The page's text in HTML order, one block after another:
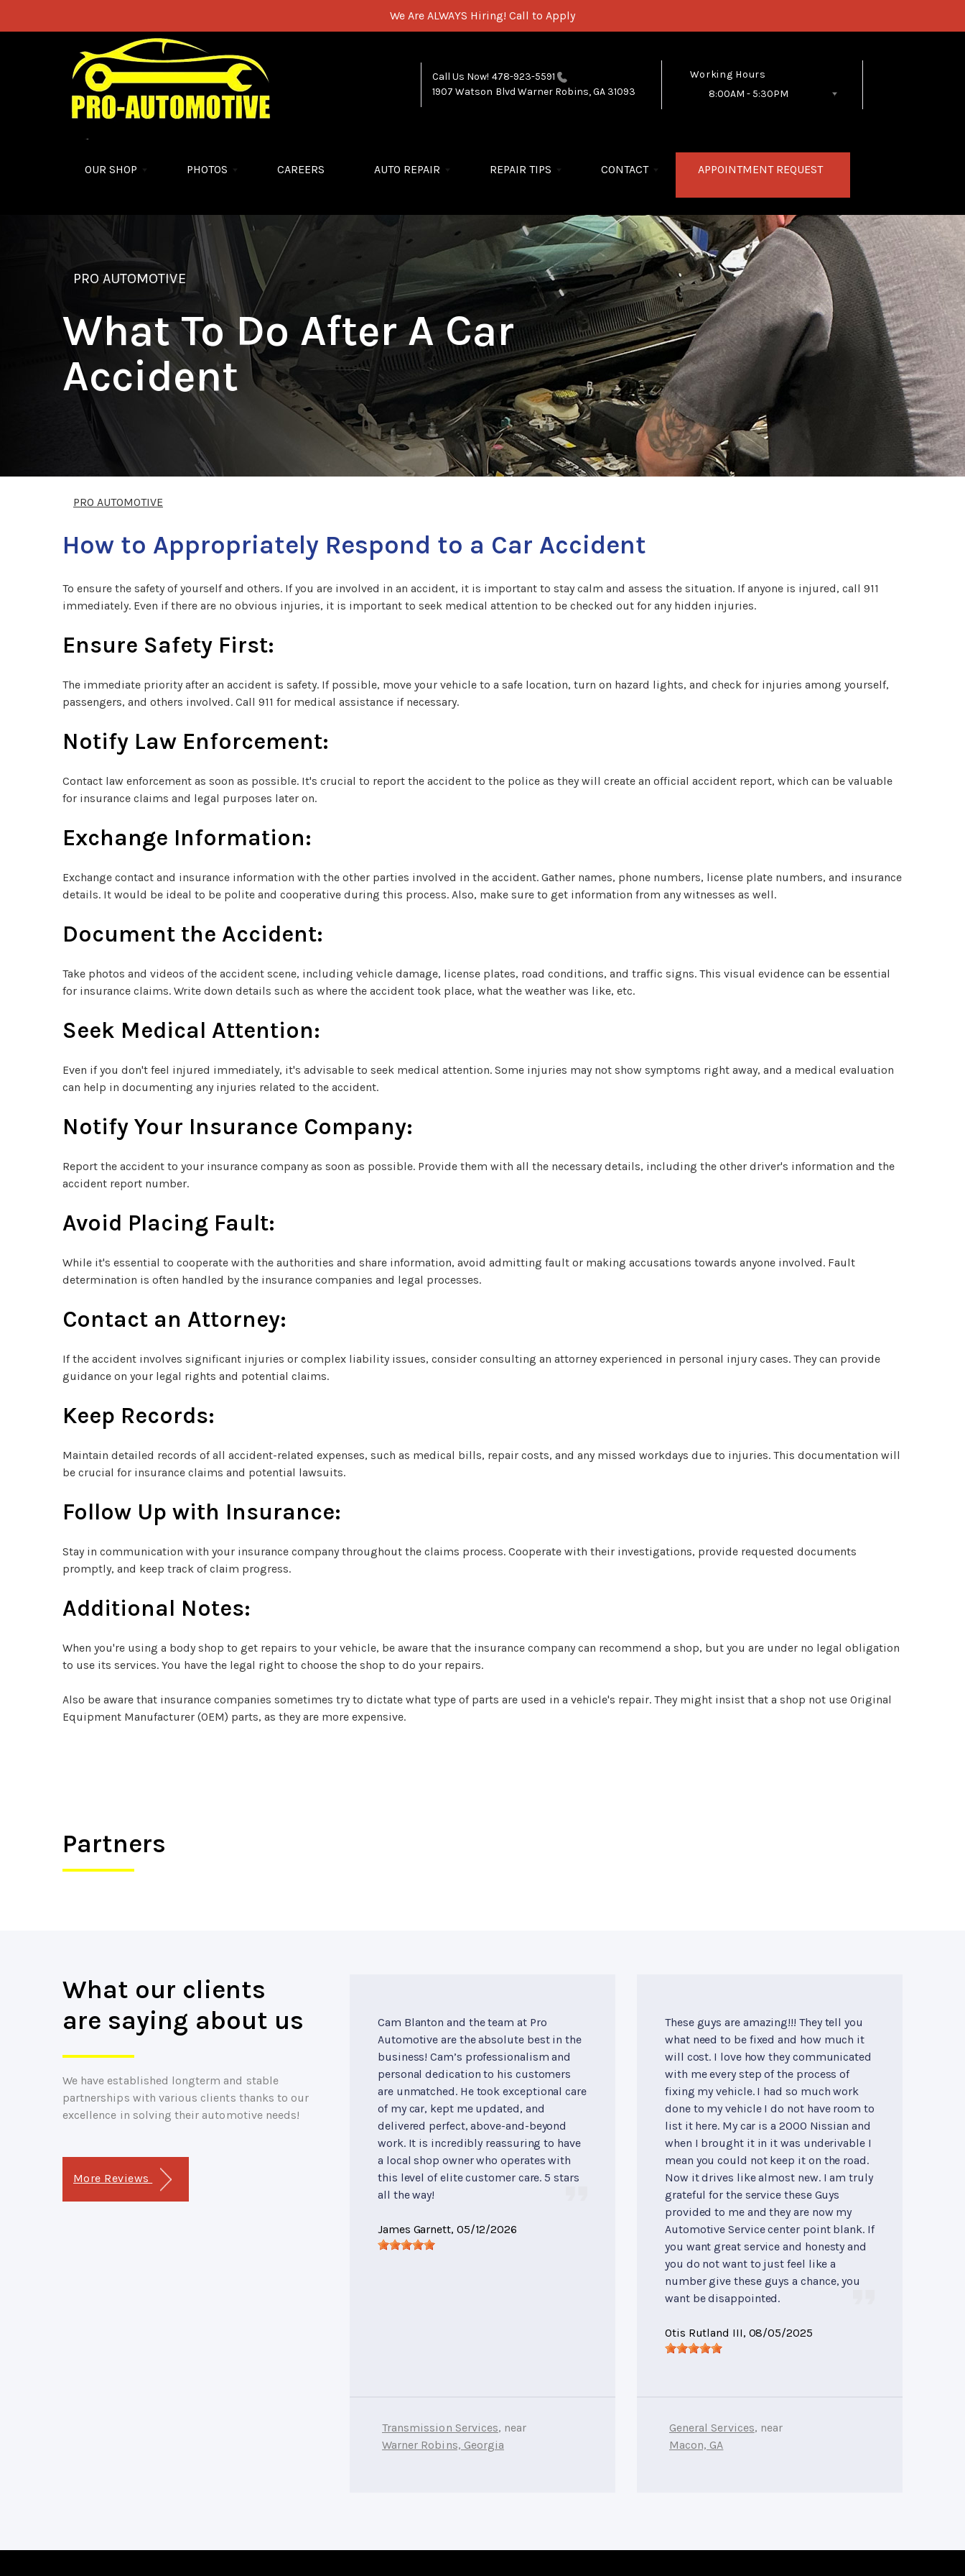
We Are ALWAYS Hiring! Call to Apply
Skip to main content
Call Us Now! 478-923-5591
1907 Watson Blvd Warner Robins, GA 31093
Working Hours
8:00AM - 5:30PM
OUR SHOP PHOTOS CAREERS AUTO REPAIR REPAIR TIPS CONTACT APPOINTMENT REQUEST
PRO AUTOMOTIVE
What To Do After A Car
Accident
PRO AUTOMOTIVE
How to Appropriately Respond to a Car Accident
To ensure the safety of yourself and others. If you are involved in an accident, it is important to stay calm and assess the situation. If anyone is injured, call 911
immediately. Even if there are no obvious injuries, it is important to seek medical attention to be checked out for any hidden injuries.
Ensure Safety First:
The immediate priority after an accident is safety. If possible, move your vehicle to a safe location, turn on hazard lights, and check for injuries among yourself,
passengers, and others involved. Call 911 for medical assistance if necessary.
Notify Law Enforcement:
Contact law enforcement as soon as possible. It's crucial to report the accident to the police as they will create an official accident report, which can be valuable
for insurance claims and legal purposes later on.
Exchange Information:
Exchange contact and insurance information with the other parties involved in the accident. Gather names, phone numbers, license plate numbers, and insurance
details. It would be ideal to be polite and cooperative during this process. Also, make sure to get information from any witnesses as well.
Document the Accident:
Take photos and videos of the accident scene, including vehicle damage, license plates, road conditions, and traffic signs. This visual evidence can be essential
for insurance claims. Write down details such as where the accident took place, what the weather was like, etc.
Seek Medical Attention:
Even if you don't feel injured immediately, it's advisable to seek medical attention. Some injuries may not show symptoms right away, and a medical evaluation
can help in documenting any injuries related to the accident.
Notify Your Insurance Company:
Report the accident to your insurance company as soon as possible. Provide them with all the necessary details, including the other driver's information and the
accident report number.
Avoid Placing Fault:
While it's essential to cooperate with the authorities and share information, avoid admitting fault or making accusations towards anyone involved. Fault
determination is often handled by the insurance companies and legal processes.
Contact an Attorney:
If the accident involves significant injuries or complex liability issues, consider consulting an attorney experienced in personal injury cases. They can provide
guidance on your legal rights and potential claims.
Keep Records:
Maintain detailed records of all accident-related expenses, such as medical bills, repair costs, and any missed workdays due to injuries. This documentation will
be crucial for insurance claims and potential lawsuits.
Follow Up with Insurance:
Stay in communication with your insurance company throughout the claims process. Cooperate with their investigations, provide requested documents
promptly, and keep track of claim progress.
Additional Notes:
When you're using a body shop to get repairs to your vehicle, be aware that the insurance company can recommend a shop, but you are under no legal obligation
to use its services. You have the legal right to choose the shop to do your repairs.
Also be aware that insurance companies sometimes try to dictate what type of parts are used in a vehicle's repair. They might insist that a shop not use Original
Equipment Manufacturer (OEM) parts, as they are more expensive.
Partners
What our clients
are saying about us
We have established longterm and stable
partnerships with various clients thanks to our
excellence in solving their automotive needs!
More Reviews
Cam Blanton and the team at Pro
Automotive are the absolute best in the
business! Cam’s professionalism and
personal dedication to his customers
are unmatched. He took exceptional care
of my car, kept me updated, and
delivered perfect, above-and-beyond
work. It is incredibly reassuring to have
a local shop owner who operates with
this level of elite customer care. 5 stars
all the way!
James Garnett, 05/12/2026
Transmission Services, near
Warner Robins, Georgia
These guys are amazing!!! They tell you
what need to be fixed and how much it
will cost. I love how they communicated
with me every step of the process of
fixing my vehicle. I had so much work
done to my vehicle I do not have room to
list it here. My car is a 2000 Nissian and
when I brought it in it was underivable I
mean you could not keep it on the road.
Now it drives like almost new. I am truly
grateful for the service these Guys
provided to me and they are now my
Automotive Service center point blank. If
you want great service and honesty and
you do not want to just feel like a
number give these guys a chance, you
want be disappointed.
Otis Rutland III, 08/05/2025
General Services, near
Macon, GA